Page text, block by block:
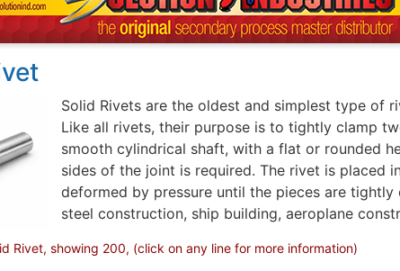
Solid Rivets are the oldest and simplest type of
Like all rivets, their purpose is to tightly clamp
smooth cylindrical shaft, with a flat or rounded
sides of the joint is required. The rivet is placed
deformed by pressure until the pieces are
steel construction, ship building, aeroplane
Rivet, showing 200, (click on any line for more information)